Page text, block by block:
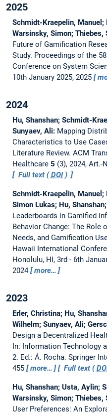
2025
Schmidt-Kraepelin, Manuel;
Warsinsky, Simon; Thiebes,
Future of Gamification
Study. Proceedings of the
Conference on System
10th January 2025, 2025
2024
Hu, Shanshan; Schmidt-
Sunyaev, Ali: Mapping
Characteristics to Use
Literature Review. ACM
Healthcare 5 (3), 2024, Art.-
Full text (DOI)
Schmidt-Kraepelin, Manuel;
Simon Lukas; Hu,
Leaderboards in Gamified
Behavior Change: The Role
Needs, and Gamification
Hawaii International
Honolulu, HI, 3rd - 6th
2024
more…
2023
Erler, Christina; Hu,
Wilhelm; Sunyaev, Ali;
Design a Decentralized
In: Information Technology
2. Ed.: Á. Rocha. Springer
455
more… Full text (
Hu, Shanshan; Usta, Aylin;
Warsinsky, Simon; Thiebes,
User Preferences: An